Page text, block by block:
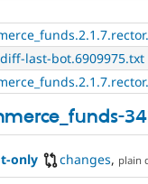
last-bot.6909975.txt
only changes, plain